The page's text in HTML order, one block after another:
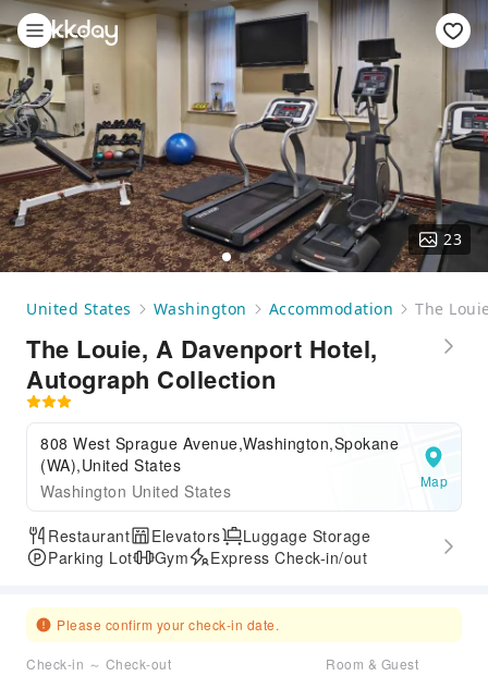
23
United States Washington Accommodation The
The Louie, A Davenport Hotel,
Autograph Collection
808 West Sprague Avenue,Washington,Spokane
(WA),United States
Washington United States
Map
Restaurant Elevators
Luggage Storage
Parking Lot
Gym Express Check-in/out
Please confirm your check-in date.
Check-in ～ Check-out Room & Guest